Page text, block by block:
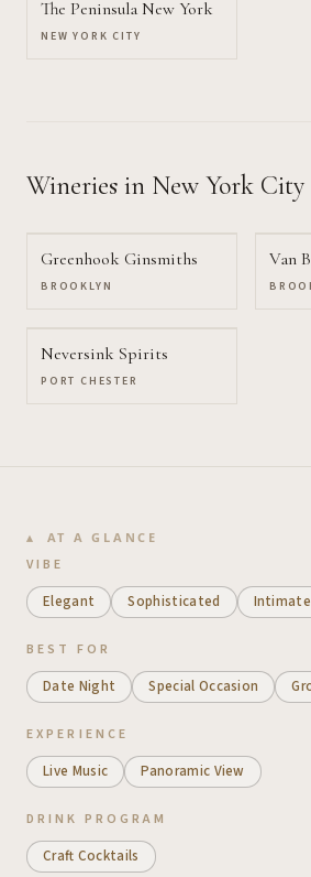
The Peninsula New York
NEW YORK CITY
Wineries in New York City
Greenhook Ginsmiths
BROOKLYN
Van
Neversink Spirits
PORT CHESTER
AT A GLANCE
VIBE
Elegant Sophisticated Intimate
BEST FOR
Date Night Special Occasion
EXPERIENCE
Live Music Panoramic View
DRINK PROGRAM
Craft Cocktails